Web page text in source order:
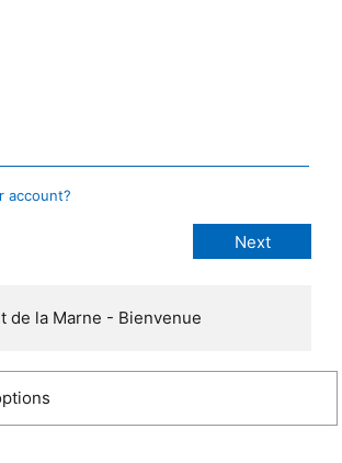
account?
de la Marne - Bienvenue